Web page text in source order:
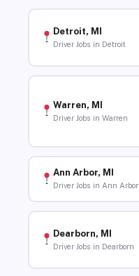
Detroit, MI
Driver Jobs in Detroit
Warren, MI
Driver Jobs in Warren
Ann Arbor, MI
Driver Jobs in Ann Arbor
Dearborn, MI
Driver Jobs in Dearborn